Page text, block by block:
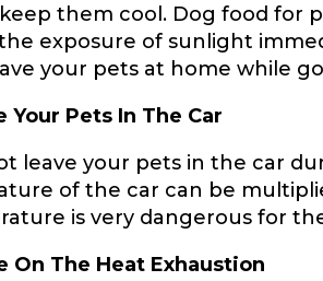
them cool. Dog food for
exposure of sunlight
your pets at home while
Your Pets In The Car
leave your pets in the car
of the car can be
is very dangerous for
On The Heat Exhaustion